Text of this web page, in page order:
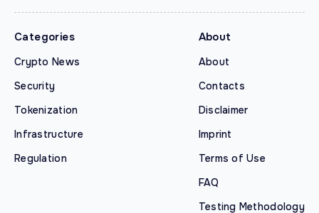
Categories
Crypto News
Security
Tokenization
Infrastructure
Regulation
About
About
Contacts
Disclaimer
Imprint
Terms of Use
FAQ
Testing Methodology